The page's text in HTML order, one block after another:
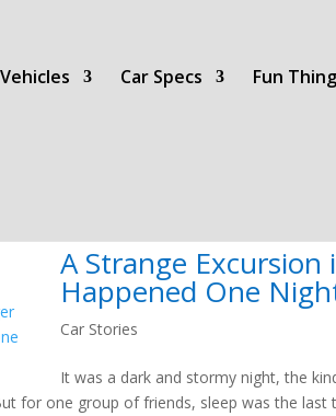
Car Specs Fun
A Strange
Happened One
Car Stories
It was a dark and stormy night, the
for one group of friends, sleep was the